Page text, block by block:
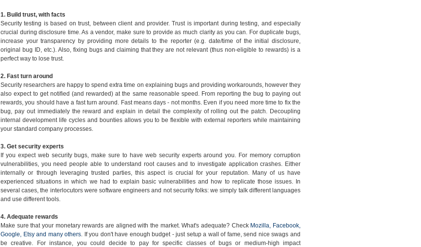
1. Build trust, with facts
Security testing is based on trust, between client and provider. Trust is important during testing, and especially
crucial during disclosure time. As a vendor, make sure to provide as much clarity as you can. For duplicate bugs,
increase your transparency by providing more details to the reporter (e.g. date/time of the initial disclosure,
original bug ID, etc.). Also, fixing bugs and claiming that they are not relevant (thus non-eligible to rewards) is a
perfect way to lose trust.
2. Fast turn around
Security researchers are happy to spend extra time on explaining bugs and providing workarounds, however they
also expect to get notified (and rewarded) at the same reasonable speed. From reporting the bug to paying out
rewards, you should have a fast turn around. Fast means days - not months. Even if you need more time to fix the
bug, pay out immediately the reward and explain in detail the complexity of rolling out the patch. Decoupling
internal development life cycles and bounties allows you to be flexible with external reporters while maintaining
your standard company processes.
3. Get security experts
If you expect web security bugs, make sure to have web security experts around you. For memory corruption
vulnerabilities, you need people able to understand root causes and to investigate application crashes. Either
internally or through leveraging trusted parties, this aspect is crucial for your reputation. Many of us have
experienced situations in which we had to explain basic vulnerabilities and how to replicate those issues. In
several cases, the interlocutors were software engineers and not security folks: we simply talk different languages
and use different tools.
4. Adequate rewards
Make sure that your monetary rewards are aligned with the market. What's adequate? Check Mozilla, Facebook,
Google, Etsy and many others. If you don't have enough budget - just setup a wall of fame, send nice swags and
be creative. For instance, you could decide to pay for specific classes of bugs or medium-high impact